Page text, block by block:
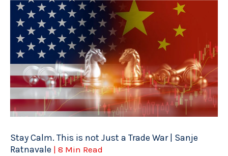
Stay Calm. This is not Just a Trade War | Sanje
Ratnavale | 8 Min Read